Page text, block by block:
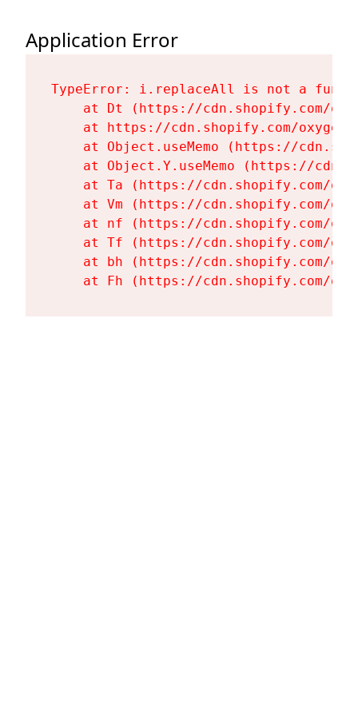
Application Error
TypeError: i.replaceAll is not a
at Dt (https://cdn.shopify.com/
at https://cdn.shopify.com/
at Object.useMemo (https://
at Object.Y.useMemo (https://
at Ta (https://cdn.shopify.com/
at Vm (https://cdn.shopify.com/
at nf (https://cdn.shopify.com/
at Tf (https://cdn.shopify.com/
at bh (https://cdn.shopify.com/
at Fh (https://cdn.shopify.com/